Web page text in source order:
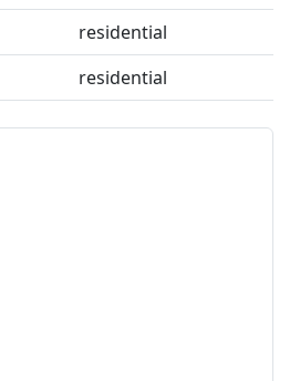
residential
residential